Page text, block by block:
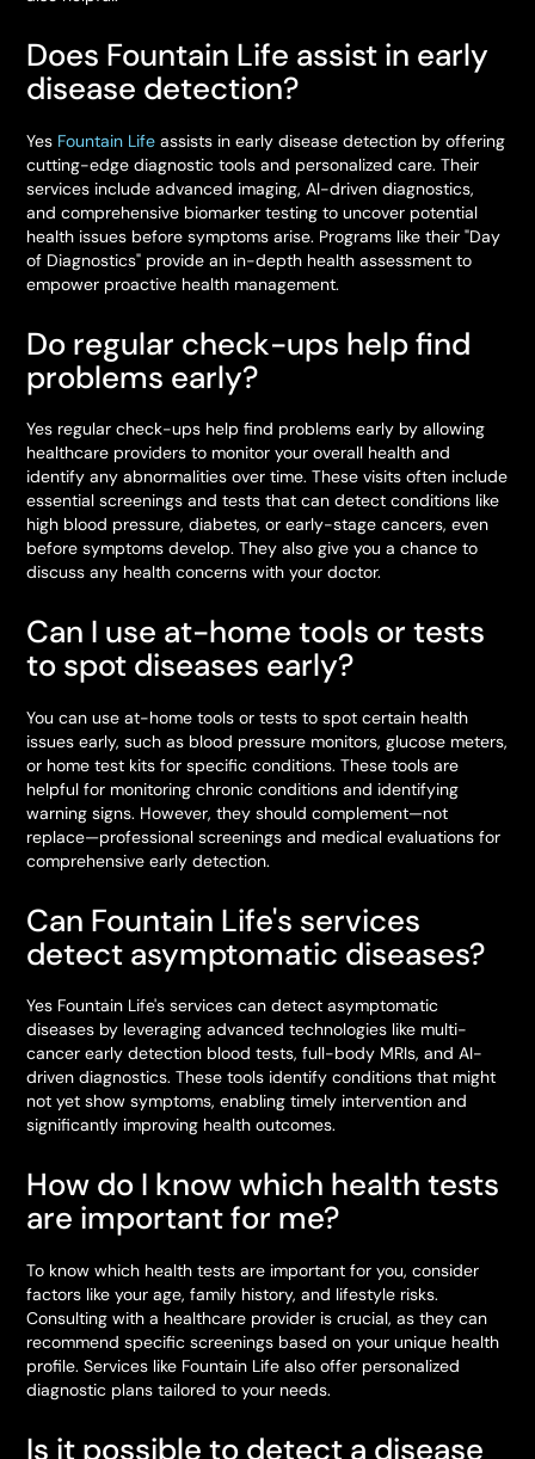
Does Fountain Life assist in early
disease detection?
Yes Fountain Life assists in early disease detection by offering
cutting-edge diagnostic tools and personalized care. Their
services include advanced imaging, AI-driven diagnostics,
and comprehensive biomarker testing to uncover potential
health issues before symptoms arise. Programs like their "Day
of Diagnostics" provide an in-depth health assessment to
empower proactive health management.
Do regular check-ups help find
problems early?
Yes regular check-ups help find problems early by allowing
healthcare providers to monitor your overall health and
identify any abnormalities over time. These visits often include
essential screenings and tests that can detect conditions like
high blood pressure, diabetes, or early-stage cancers, even
before symptoms develop. They also give you a chance to
discuss any health concerns with your doctor.
Can I use at-home tools or tests
to spot diseases early?
You can use at-home tools or tests to spot certain health
issues early, such as blood pressure monitors, glucose meters,
or home test kits for specific conditions. These tools are
helpful for monitoring chronic conditions and identifying
warning signs. However, they should complement—not
replace—professional screenings and medical evaluations for
comprehensive early detection.
Can Fountain Life's services
detect asymptomatic diseases?
Yes Fountain Life's services can detect asymptomatic
diseases by leveraging advanced technologies like multi-
cancer early detection blood tests, full-body MRIs, and AI-
driven diagnostics. These tools identify conditions that might
not yet show symptoms, enabling timely intervention and
significantly improving health outcomes.
How do I know which health tests
are important for me?
To know which health tests are important for you, consider
factors like your age, family history, and lifestyle risks.
Consulting with a healthcare provider is crucial, as they can
recommend specific screenings based on your unique health
profile. Services like Fountain Life also offer personalized
diagnostic plans tailored to your needs.
Is it possible to detect a disease